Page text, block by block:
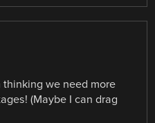
thinking we need more
(Maybe I can drag